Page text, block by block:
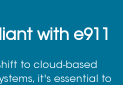
with e911
to cloud-based
it's essential to